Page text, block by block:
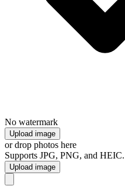
No watermark
Upload image
or drop photos here
Supports JPG, PNG, and
Upload image